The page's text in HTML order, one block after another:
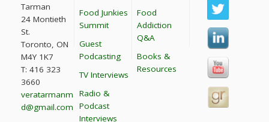
Tarman
24 Montieth
St.
Toronto, ON
M4Y 1K7
T: 416 323
3660
veratarmanm
d@gmail.com
Food Junkies
Summit
Guest
Podcasting
TV Interviews
Radio &
Podcast
Interviews
Food
Addiction
Q&A
Books &
Resources